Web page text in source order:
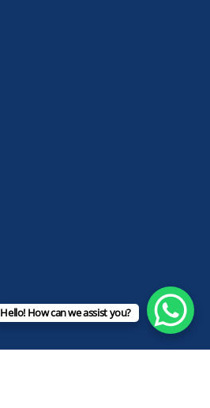
Hello! How can we assist you?